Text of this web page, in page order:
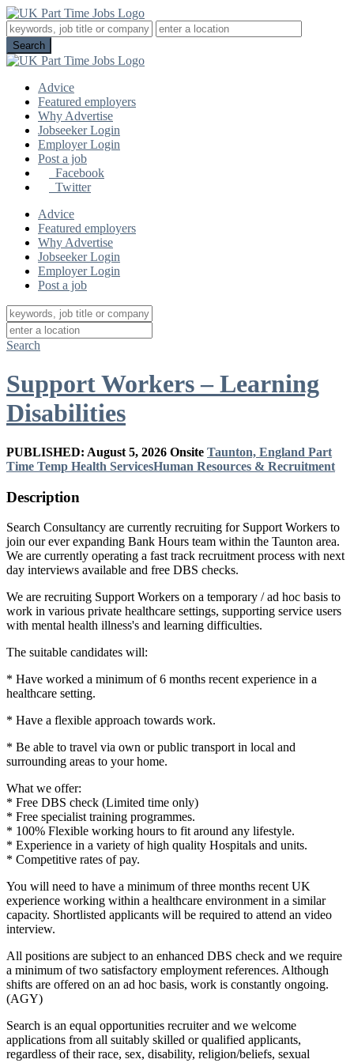
Advice
Featured employers
Why Advertise
Jobseeker Login
Employer Login
Post a job
Facebook
Twitter
Advice
Featured employers
Why Advertise
Jobseeker Login
Employer Login
Post a job
Search
Support Workers – Learning
Disabilities
PUBLISHED: August 5, 2026 Onsite Taunton, England Part
Time Temp Health ServicesHuman Resources & Recruitment
Description
Search Consultancy are currently recruiting for Support Workers to
join our ever expanding Bank Hours team within the Taunton area.
We are currently operating a fast track recruitment process with next
day interviews available and free DBS checks.
We are recruiting Support Workers on a temporary / ad hoc basis to
work in various private healthcare settings, supporting service users
with mental health illness's and learning difficulties.
The suitable candidates will:
* Have worked a minimum of 6 months recent experience in a
healthcare setting.
* Have a flexible approach towards work.
* Be able to travel via own or public transport in local and
surrounding areas to your home.
What we offer:
* Free DBS check (Limited time only)
* Free specialist training programmes.
* 100% Flexible working hours to fit around any lifestyle.
* Experience in a variety of high quality Hospitals and units.
* Competitive rates of pay.
You will need to have a minimum of three months recent UK
experience working within a healthcare environment in a similar
capacity. Shortlisted applicants will be required to attend an video
interview.
All positions are subject to an enhanced DBS check and we require
a minimum of two satisfactory employment references. Although
shifts are offered on an ad hoc basis, work is constantly ongoing.
(AGY)
Search is an equal opportunities recruiter and we welcome
applications from all suitably skilled or qualified applicants,
regardless of their race, sex, disability, religion/beliefs, sexual